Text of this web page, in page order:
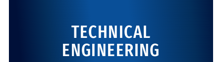
TECHNICAL
ENGINEERING